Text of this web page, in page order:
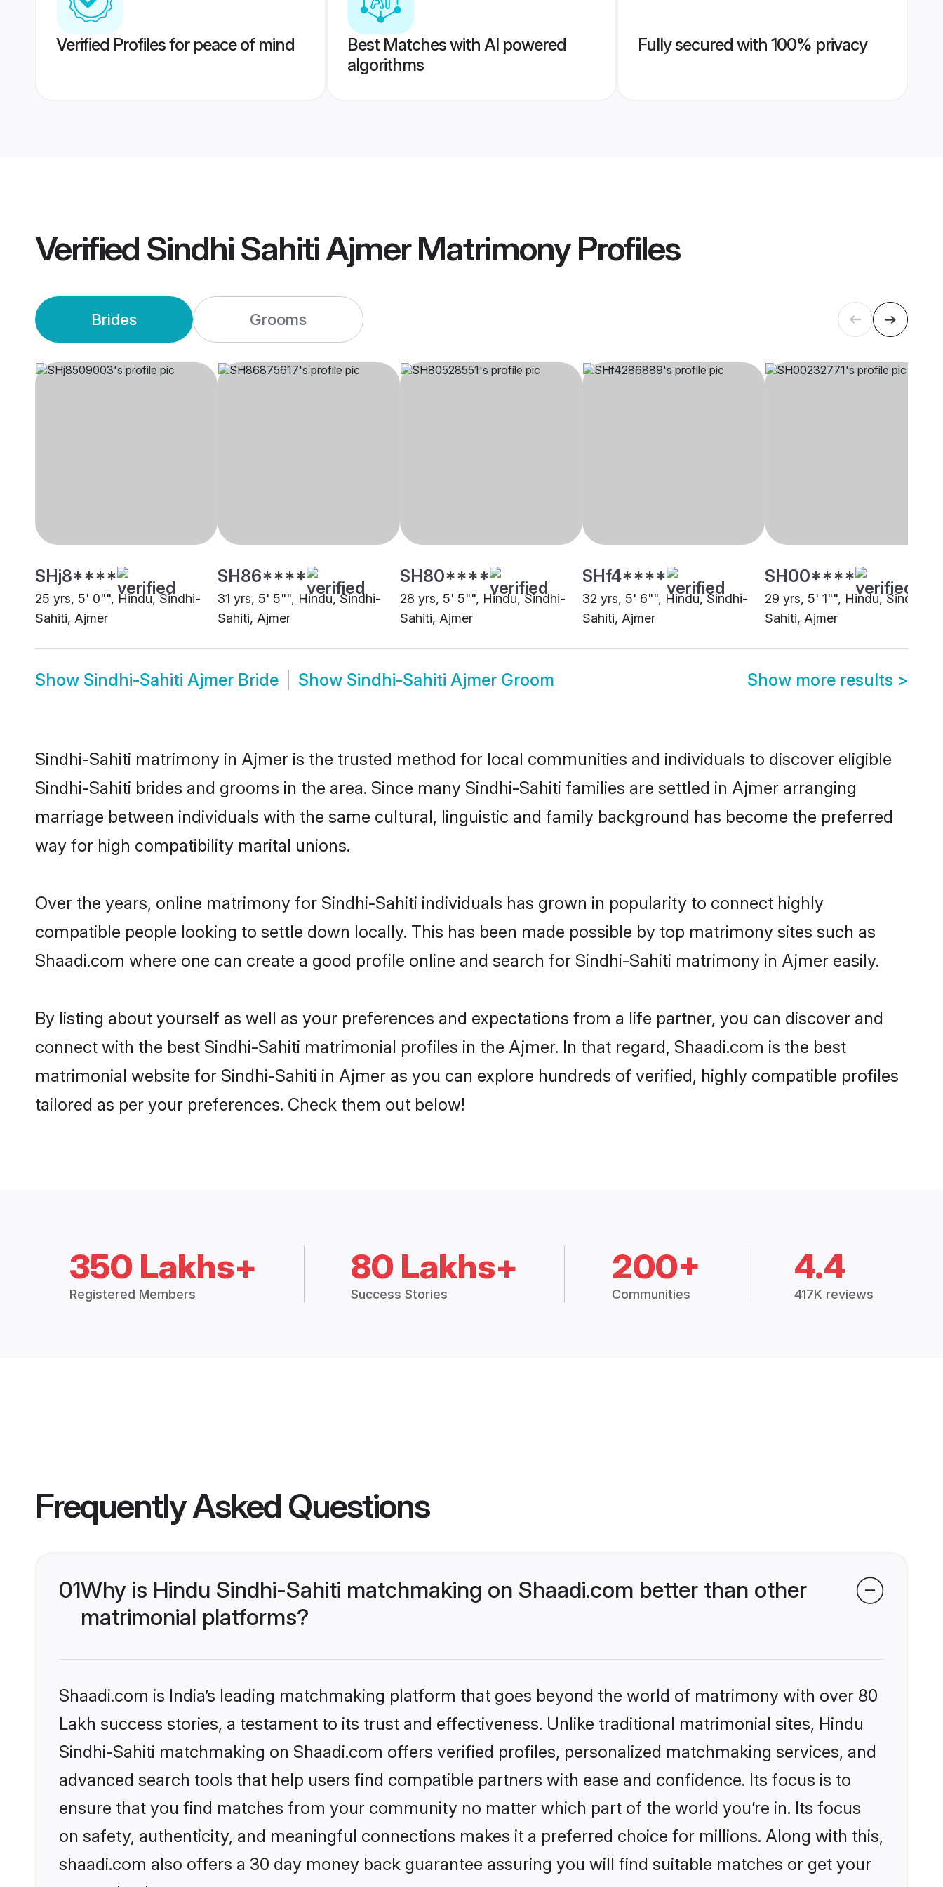
Verified Profiles for peace of mind
Best Matches with AI powered
algorithms
Fully secured with 100% privacy
Verified Sindhi Sahiti Ajmer MatrimonyProfiles
Brides Grooms
SHj8****
25 yrs, 5' 0"", Hindu, Sindhi-
Sahiti, Ajmer
SH86****
31 yrs, 5' 5"", Hindu, Sindhi-
Sahiti, Ajmer
SH80****
28 yrs, 5' 5"", Hindu, Sindhi-
Sahiti, Ajmer
SHf4****
32 yrs, 5' 6"", Hindu, Sindhi-
Sahiti, Ajmer
SH00****
29 yrs, 5' 1"", Hindu, Sindhi-
Sahiti, Ajmer
Show Sindhi-Sahiti Ajmer Bride Show Sindhi-Sahiti Ajmer Groom Show more results >
Sindhi-Sahiti matrimony in Ajmer is the trusted method for local communities and individuals to discover eligible
Sindhi-Sahiti brides and grooms in the area. Since many Sindhi-Sahiti families are settled in Ajmer arranging
marriage between individuals with the same cultural, linguistic and family background has become the preferred
way for high compatibility marital unions.
Over the years, online matrimony for Sindhi-Sahiti individuals has grown in popularity to connect highly
compatible people looking to settle down locally. This has been made possible by top matrimony sites such as
Shaadi.com where one can create a good profile online and search for Sindhi-Sahiti matrimony in Ajmer easily.
By listing about yourself as well as your preferences and expectations from a life partner, you can discover and
connect with the best Sindhi-Sahiti matrimonial profiles in the Ajmer. In that regard, Shaadi.com is the best
matrimonial website for Sindhi-Sahiti in Ajmer as you can explore hundreds of verified, highly compatible profiles
tailored as per your preferences. Check them out below!
350 Lakhs+
Registered Members
80 Lakhs+
Success Stories
200+
Communities
4.4
417K reviews
Frequently Asked Questions
01Why is Hindu Sindhi-Sahiti matchmaking on Shaadi.com better than other
matrimonial platforms?
Shaadi.com is India’s leading matchmaking platform that goes beyond the world of matrimony with over 80
Lakh success stories, a testament to its trust and effectiveness. Unlike traditional matrimonial sites, Hindu
Sindhi-Sahiti matchmaking on Shaadi.com offers verified profiles, personalized matchmaking services, and
advanced search tools that help users find compatible partners with ease and confidence. Its focus is to
ensure that you find matches from your community no matter which part of the world you’re in. Its focus
on safety, authenticity, and meaningful connections makes it a preferred choice for millions. Along with this,
shaadi.com also offers a 30 day money back guarantee assuring you will find suitable matches or get your